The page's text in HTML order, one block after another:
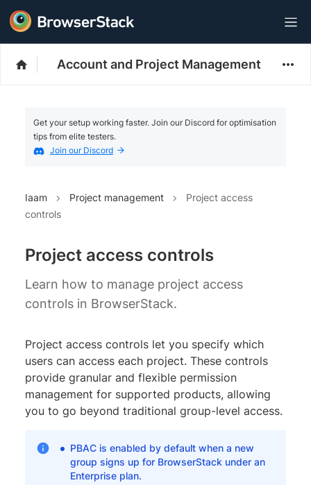
Account and Project Management
Get your setup working faster. Join our Discord for optimisation
tips from elite testers.
Join our Discord
Iaam Project management
Project access
controls
Project access controls
Learn how to manage project access
controls in BrowserStack.
Project access controls let you specify which
users can access each project. These controls
provide granular and flexible permission
management for supported products, allowing
you to go beyond traditional group-level access.
PBAC is enabled by default when a new
group signs up for BrowserStack under an
Enterprise plan.